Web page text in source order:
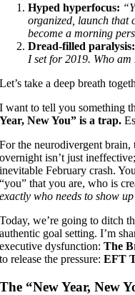
Hyped hyperfocus:
organized, launch that
become a morning
Dread-filled paralysis:
I set for 2019. Who
Let’s take a deep breath
I want to tell you something
Year, New You” is a trap.
For the neurodivergent brain,
overnight isn’t just
inevitable February crash.
“you” that you are, who is
exactly who needs to show
Today, we’re going to ditch
authentic goal setting. I’m
executive dysfunction:The
to release the pressure:EFT
The “New Year, New